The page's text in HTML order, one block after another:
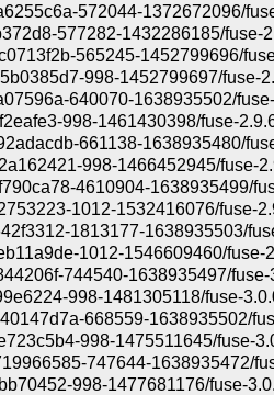
572044-1372672096/
577282-1432286185/fuse-
565245-1452799696/
998-1452799697/fuse-
640070-1638935502/
998-1461430398/fuse-
661138-1638935480/
998-1466452945/fuse-
4610904-1638935499/
1012-1532416076/fuse-
1813177-1638935503/
1012-1546609460/fuse-
744540-1638935497/fuse-
998-1481305118/fuse-
668559-1638935502/
998-1475511645/fuse-
747644-1638935472/
998-1477681176/fuse-